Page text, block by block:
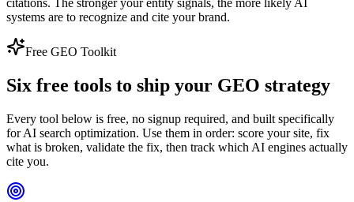
citations. The stronger your entity signals, the more likely AI
systems are to recognize and cite your brand.
Free GEO Toolkit
Six free tools to ship your GEO strategy
Every tool below is free, no signup required, and built specifically
for AI search optimization. Use them in order: score your site, fix
what is broken, validate the fix, then track which AI engines actually
cite you.